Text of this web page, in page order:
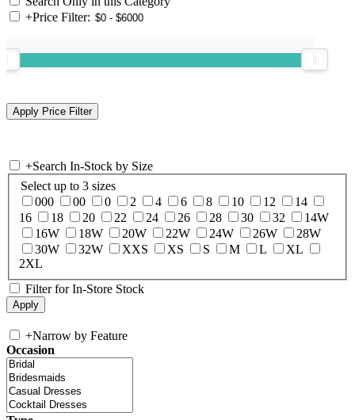
+Price Filter:
+Search In-Stock by Size
Select up to 3 sizes
000
00 0 2 4 6 8 10 12
14
16
18 20 22 24 26 28 30 32
14W
16W
18W 20W 22W 24W 26W
28W
30W
32W XXS XS S M L
XL
2XL
Filter for In-Store Stock
+Narrow by Feature
Occasion